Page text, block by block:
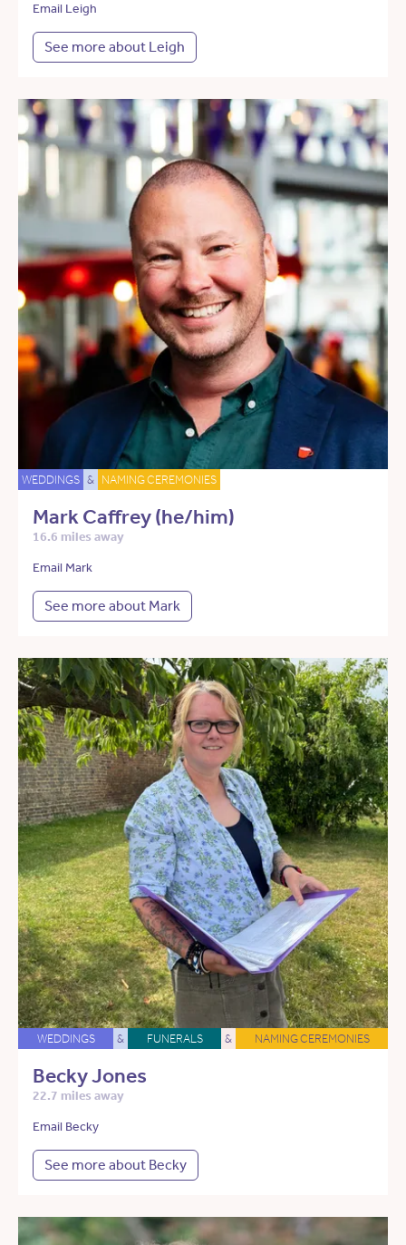
Email Leigh
See more about Leigh
WEDDINGS & NAMING CEREMONIES
Mark Caffrey (he/him)
16.6 miles away
Email Mark
See more about Mark
WEDDINGS & FUNERALS & NAMING CEREMONIES
Becky Jones
22.7 miles away
Email Becky
See more about Becky